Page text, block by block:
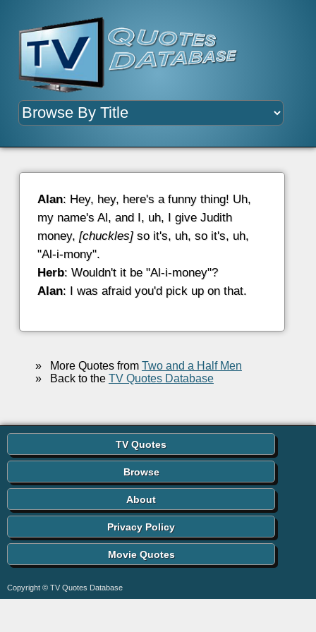
Alan: Hey, hey, here's a funny thing! Uh,
my name's Al, and I, uh, I give Judith
money, [chuckles]so it's, uh, so it's, uh,
"Al-i-mony".
Herb: Wouldn't it be "Al-i-money"?
Alan: I was afraid you'd pick up on that.
»More Quotes from Two and a Half Men
»Back to the TV Quotes Database
TV Quotes
Browse
About
Privacy Policy
Movie Quotes
Copyright © TV Quotes Database